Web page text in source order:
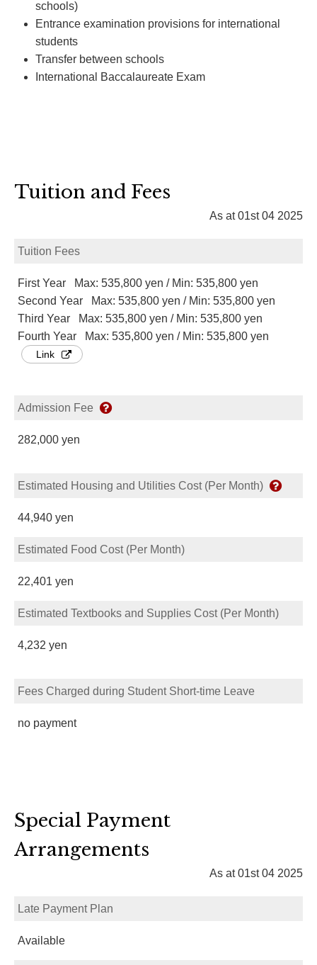
schools)
Entrance examination provisions for international
students
Transfer between schools
International Baccalaureate Exam
Tuition and Fees
As at 01st 04 2025
Tuition Fees
First Year Max: 535,800 yen / Min: 535,800 yen
Second Year Max: 535,800 yen / Min: 535,800 yen
Third Year Max: 535,800 yen / Min: 535,800 yen
Fourth Year Max: 535,800 yen / Min: 535,800 yen
Link
Admission Fee
282,000 yen
Estimated Housing and Utilities Cost (Per Month)
44,940 yen
Estimated Food Cost (Per Month)
22,401 yen
Estimated Textbooks and Supplies Cost (Per Month)
4,232 yen
Fees Charged during Student Short-time Leave
no payment
Special Payment
Arrangements
As at 01st 04 2025
Late Payment Plan
Available